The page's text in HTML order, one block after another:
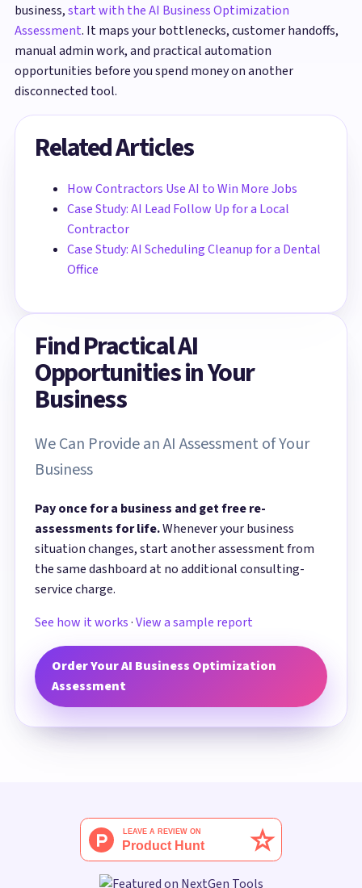
business,start with the AI Business Optimization
Assessment. It maps your bottlenecks, customer handoffs,
manual admin work, and practical automation
opportunities before you spend money on another
disconnected tool.
Related Articles
How Contractors Use AI to Win More Jobs
Case Study: AI Lead Follow Up for a Local
Contractor
Case Study: AI Scheduling Cleanup for a Dental
Office
Find Practical AI
Opportunities in Your
Business
We Can Provide an AI Assessment of Your
Business
Pay once for a business and get free re-
assessments for life.Whenever your business
situation changes, start another assessment from
the same dashboard at no additional consulting-
service charge.
See how it works·View a sample report
Order Your AI Business Optimization
Assessment